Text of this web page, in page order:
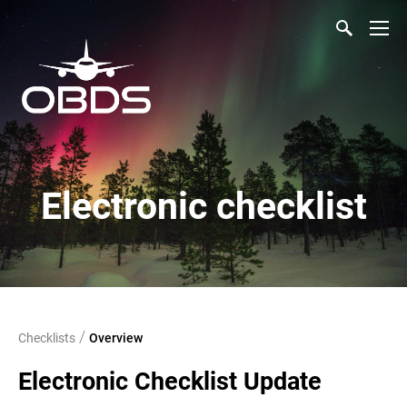
Electronic checklist
Checklists / Overview
Electronic Checklist Update